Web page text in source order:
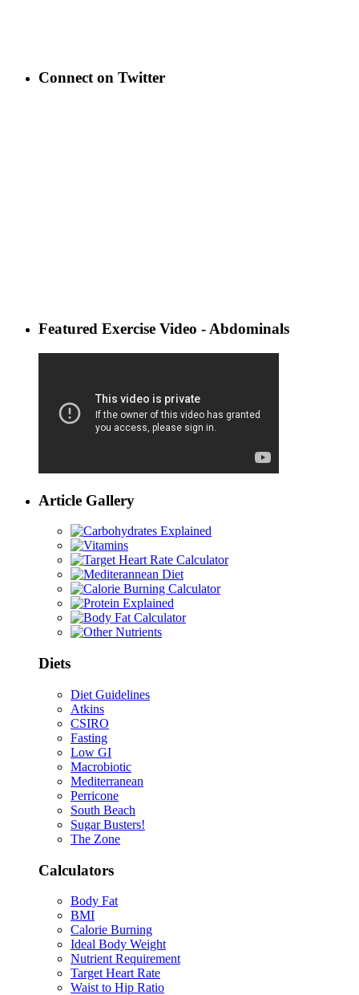
Connect on Twitter
Featured Exercise Video - Abdominals
Article Gallery
Diets
Diet Guidelines
Atkins
CSIRO
Fasting
Low GI
Macrobiotic
Mediterranean
Perricone
South Beach
Sugar Busters!
The Zone
Calculators
Body Fat
BMI
Calorie Burning
Ideal Body Weight
Nutrient Requirement
Target Heart Rate
Waist to Hip Ratio